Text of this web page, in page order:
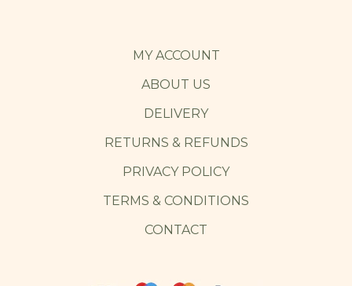
MY ACCOUNT
ABOUT US
DELIVERY
RETURNS & REFUNDS
PRIVACY POLICY
TERMS & CONDITIONS
CONTACT